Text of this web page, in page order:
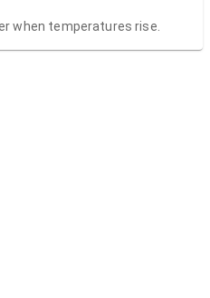
when temperatures rise.